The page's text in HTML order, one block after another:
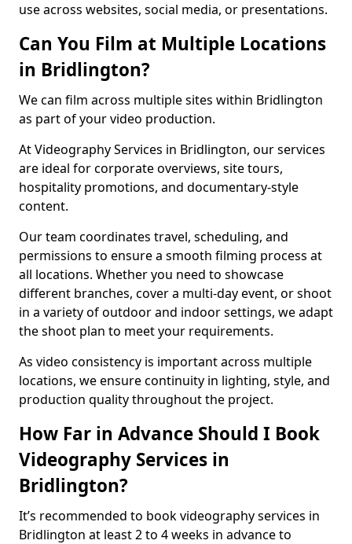
use across websites, social media, or presentations.
Can You Film at Multiple Locations
in Bridlington?
We can film across multiple sites within Bridlington
as part of your video production.
At Videography Services in Bridlington, our services
are ideal for corporate overviews, site tours,
hospitality promotions, and documentary-style
content.
Our team coordinates travel, scheduling, and
permissions to ensure a smooth filming process at
all locations. Whether you need to showcase
different branches, cover a multi-day event, or shoot
in a variety of outdoor and indoor settings, we adapt
the shoot plan to meet your requirements.
As video consistency is important across multiple
locations, we ensure continuity in lighting, style, and
production quality throughout the project.
How Far in Advance Should I Book
Videography Services in
Bridlington?
It’s recommended to book videography services in
Bridlington at least 2 to 4 weeks in advance to